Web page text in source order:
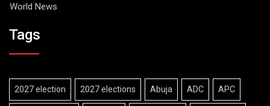
World News
Tags
2027 election 2027 elections Abuja ADC APC